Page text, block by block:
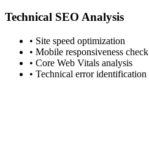
Technical SEO Analysis
• Site speed optimization
• Mobile responsiveness check
• Core Web Vitals analysis
• Technical error identification